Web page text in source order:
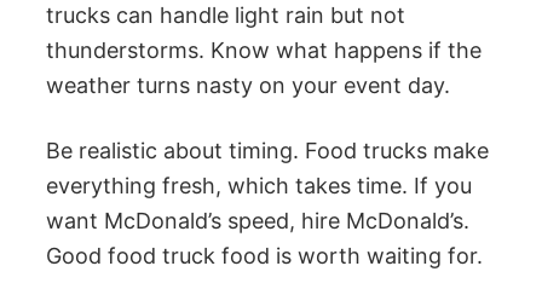
trucks can handle light rain but not
thunderstorms. Know what happens if the
weather turns nasty on your event day.
Be realistic about timing. Food trucks make
everything fresh, which takes time. If you
want McDonald’s speed, hire McDonald’s.
Good food truck food is worth waiting for.